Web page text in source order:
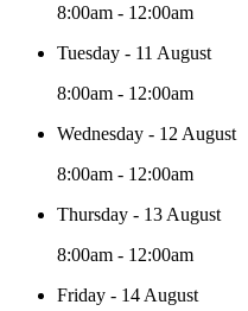
8:00am - 12:00am
Tuesday - 11 August
8:00am - 12:00am
Wednesday - 12 August
8:00am - 12:00am
Thursday - 13 August
8:00am - 12:00am
Friday - 14 August